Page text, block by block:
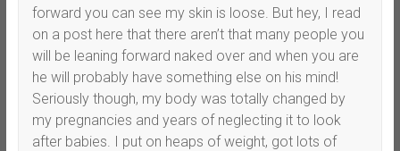
forward you can see my skin is loose. But hey, I read
on a post here that there aren’t that many people you
will be leaning forward naked over and when you are
he will probably have something else on his mind!
Seriously though, my body was totally changed by
my pregnancies and years of neglecting it to look
after babies. I put on heaps of weight, got lots of